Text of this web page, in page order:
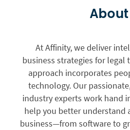
About
At Affinity, we deliver
business strategies for legal
approach incorporates
technology. Our
industry experts work hand
help you better understand
business—from software to